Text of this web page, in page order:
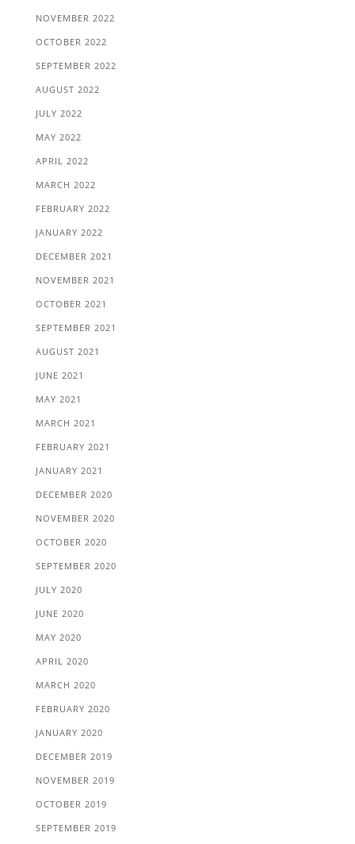
NOVEMBER 2022
OCTOBER 2022
SEPTEMBER 2022
AUGUST 2022
JULY 2022
MAY 2022
APRIL 2022
MARCH 2022
FEBRUARY 2022
JANUARY 2022
DECEMBER 2021
NOVEMBER 2021
OCTOBER 2021
SEPTEMBER 2021
AUGUST 2021
JUNE 2021
MAY 2021
MARCH 2021
FEBRUARY 2021
JANUARY 2021
DECEMBER 2020
NOVEMBER 2020
OCTOBER 2020
SEPTEMBER 2020
JULY 2020
JUNE 2020
MAY 2020
APRIL 2020
MARCH 2020
FEBRUARY 2020
JANUARY 2020
DECEMBER 2019
NOVEMBER 2019
OCTOBER 2019
SEPTEMBER 2019